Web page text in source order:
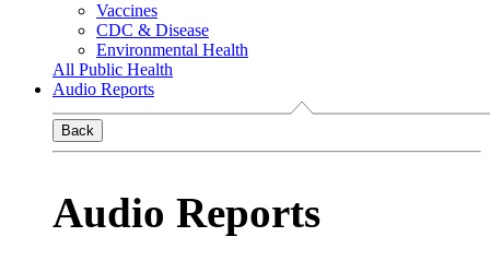
Vaccines
CDC & Disease
Environmental Health
All Public Health
Audio Reports
Back
Audio Reports